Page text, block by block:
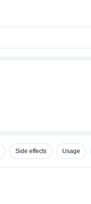
Side effects Usage